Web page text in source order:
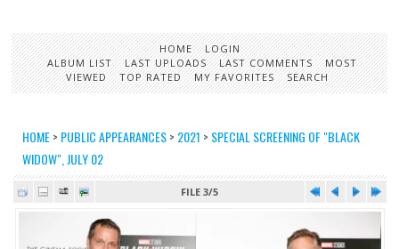
HOME
LOGIN
ALBUM LIST
LAST UPLOADS LAST COMMENTS
MOST
VIEWED
TOP RATED MY FAVORITES SEARCH
HOME> PUBLIC APPEARANCES> 2021 > SPECIAL SCREENING OF "BLACK
WIDOW", JULY 02
FILE 3/5